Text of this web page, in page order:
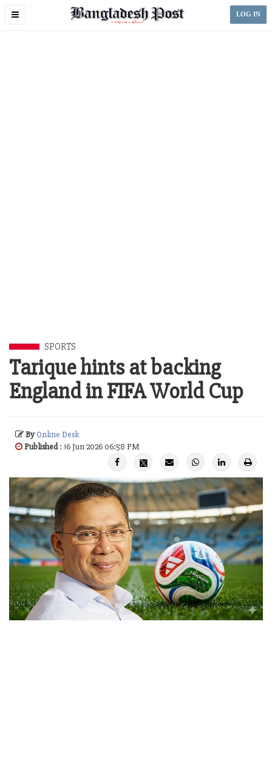
Toggle
LOG IN
SPORTS
Tarique hints at backing
England in FIFA World Cup
ByOnline Desk
Published: 16 Jun 2026 06:58 PM